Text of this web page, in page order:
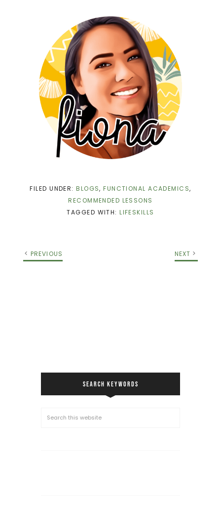
FILED UNDER:BLOGS,FUNCTIONAL ACADEMICS,
RECOMMENDED LESSONS
TAGGED WITH:LIFESKILLS
PREVIOUS NEXT
SEARCH KEYWORDS